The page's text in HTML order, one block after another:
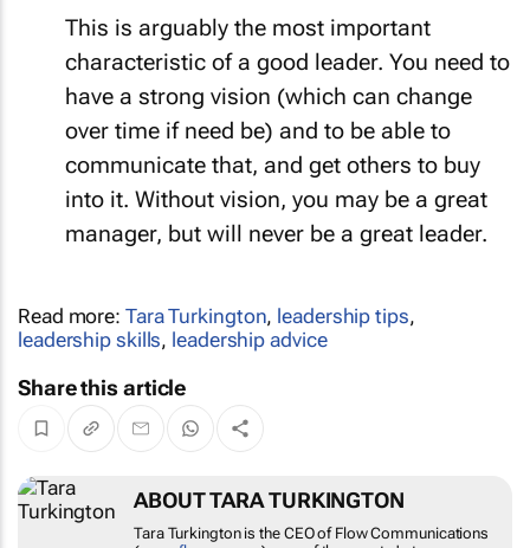
This is arguably the most important
characteristic of a good leader. You need to
have a strong vision (which can change
over time if need be) and to be able to
communicate that, and get others to buy
into it. Without vision, you may be a great
manager, but will never be a great leader.
Read more: Tara Turkington, leadership tips,
leadership skills, leadership advice
Share this article
ABOUT TARA TURKINGTON
Tara Turkington is the CEO of Flow Communications